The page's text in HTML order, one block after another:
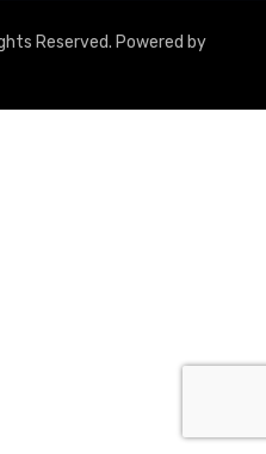
Reserved. Powered by